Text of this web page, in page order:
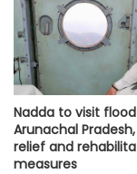
Nadda to visit
Arunachal
relief and
measures